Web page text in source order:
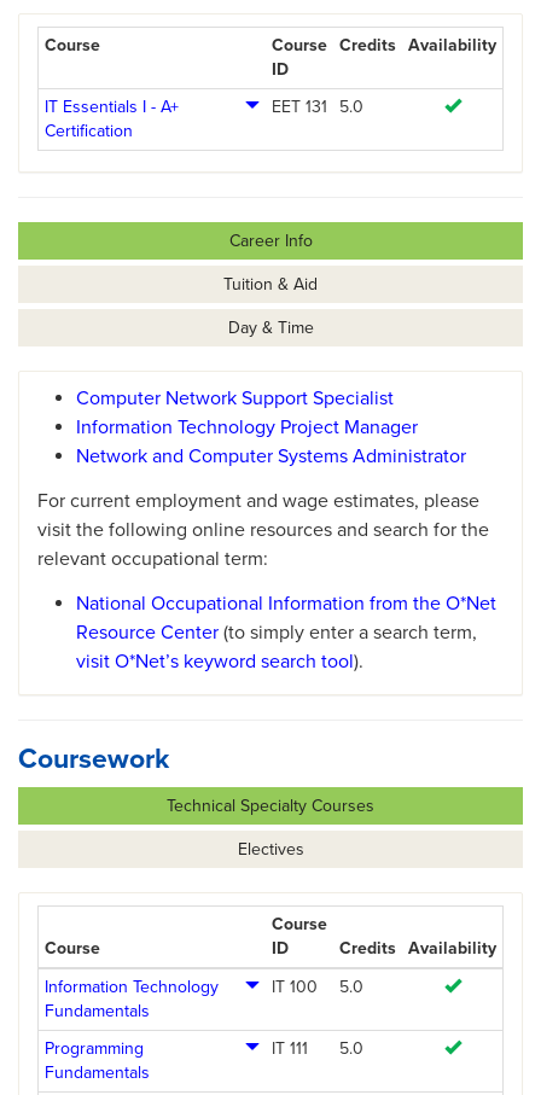
Course
Course
ID
Credits Availability
IT Essentials I - A+
Certification
EET 131 5.0
Career Info
Tuition & Aid
Day & Time
Computer Network Support Specialist
Information Technology Project Manager
Network and Computer Systems Administrator
For current employment and wage estimates, please
visit the following online resources and search for the
relevant occupational term:
National Occupational Information from the O*Net
Resource Center (to simply enter a search term,
visit O*Net’s keyword search tool).
Coursework
Technical Specialty Courses
Electives
Course
Course
ID
Credits Availability
Information Technology
Fundamentals
IT 100 5.0
Programming
Fundamentals
IT 111 5.0